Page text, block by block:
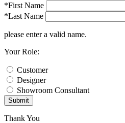
*First Name
*Last Name
please enter a valid name.
Your Role:
Customer
Designer
Showroom Consultant
Submit
Thank You